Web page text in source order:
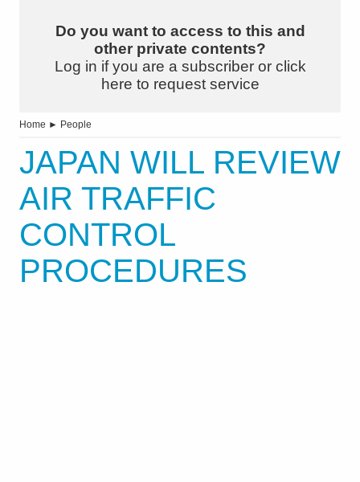
Do you want to access to this and
other private contents?
Log in if you are a subscriber or click
here to request service
Home ► People
JAPAN WILL REVIEW
AIR TRAFFIC
CONTROL
PROCEDURES